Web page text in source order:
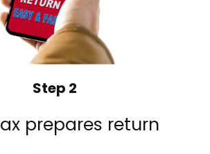
Step 2
prepares return